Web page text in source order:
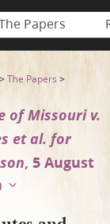
Papers
>The Papers >
of Missouri v.
et al. for
, 5 August